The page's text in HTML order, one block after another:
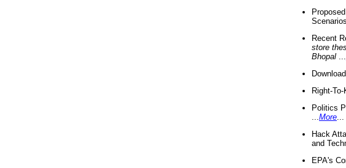
Scenarios
Recent
store
Bhopal
Right-
Politics
More
Hack
and
EPA's